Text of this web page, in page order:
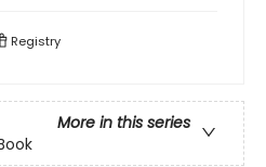
Registry
More in this series